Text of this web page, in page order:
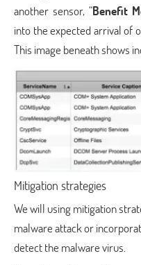
another sensor, “Benefit
into the expected arrival of
This image beneath shows
Mitigation strategies
We will using mitigation
malware attack or
detect the malware virus.